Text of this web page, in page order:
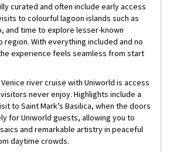
curated and often include early access
to colourful lagoon islands such as
and time to explore lesser-known
With everything included and no
experience feels seamless from start
river cruise with Uniworld is access
never enjoy. Highlights include a
to Saint Mark’s Basilica, when the doors
for Uniworld guests, allowing you to
and remarkable artistry in peaceful
daytime crowds.